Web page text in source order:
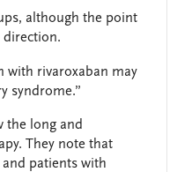
although the point
direction.
with rivaroxaban may
syndrome.”
the long and
They note that
and patients with